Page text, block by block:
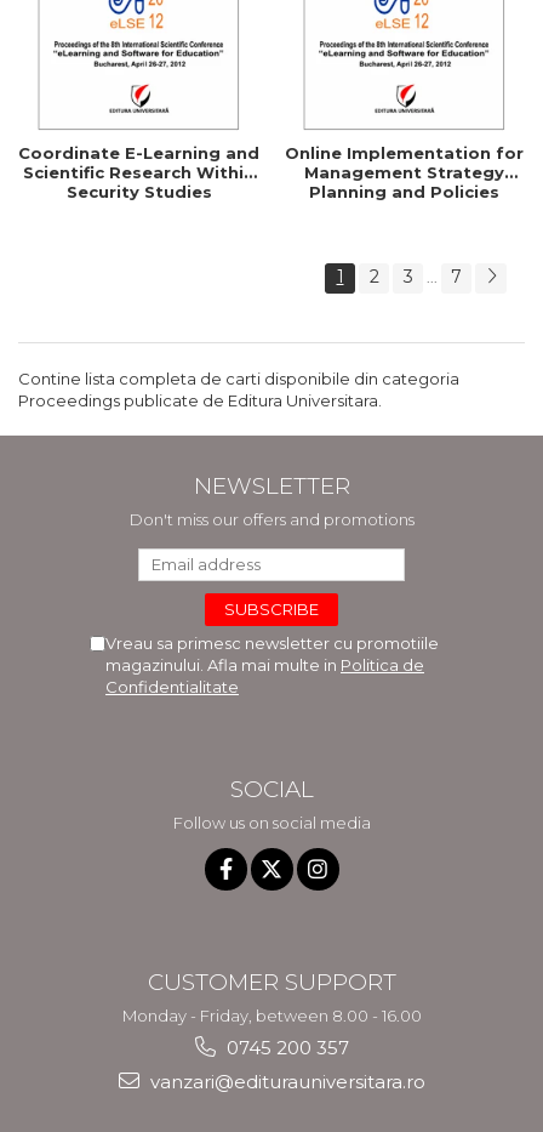
Coordinate E-Learning and
Scientific Research Within
Security Studies
Online Implementation for
Management Strategy
Planning and Policies
1 2 3 ... 7
Contine lista completa de carti disponibile din categoria
Proceedings publicate de Editura Universitara.
NEWSLETTER
Don't miss our offers and promotions
Vreau sa primesc newsletter cu promotiile
magazinului. Afla mai multe in Politica de
Confidentialitate
SOCIAL
Follow us on social media
CUSTOMER SUPPORT
Monday - Friday, between 8.00 - 16.00
0745 200 357
vanzari@editurauniversitara.ro